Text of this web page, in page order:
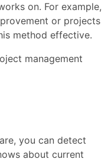
on. For example,
or projects
method effective.
management
you can detect
about current